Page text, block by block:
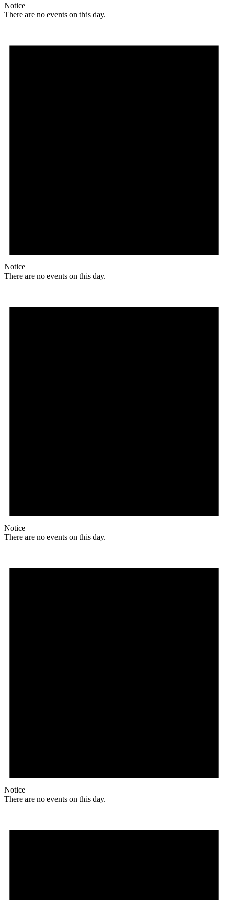
Notice
There are no events on this day.
Notice
There are no events on this day.
Notice
There are no events on this day.
Notice
There are no events on this day.